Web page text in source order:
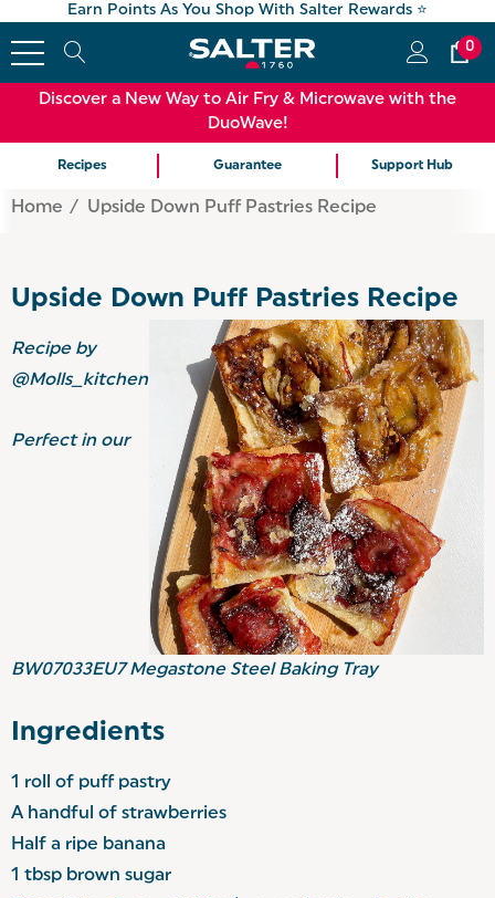
Earn Points As You Shop With Salter Rewards ⭐
0
Discover a New Way to Air Fry & Microwave with the
DuoWave!
Recipes Guarantee Support Hub
Home Upside Down Puff Pastries Recipe
Upside Down Puff Pastries Recipe
Recipe by
@Molls_kitchen
Perfect in our
BW07033EU7Megastone Steel Baking Tray
Ingredients
1 roll of puff pastry
A handful of strawberries
Half a ripe banana
1 tbsp brown sugar